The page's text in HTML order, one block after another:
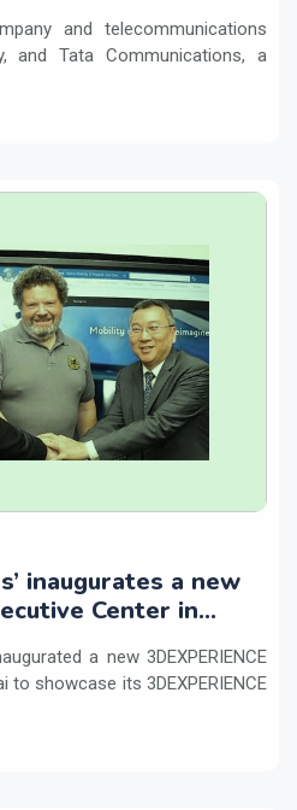
and telecommunications
and Tata Communications, a
inaugurates a new
Center in
a new 3DEXPERIENCE
to showcase its 3DEXPERIENCE